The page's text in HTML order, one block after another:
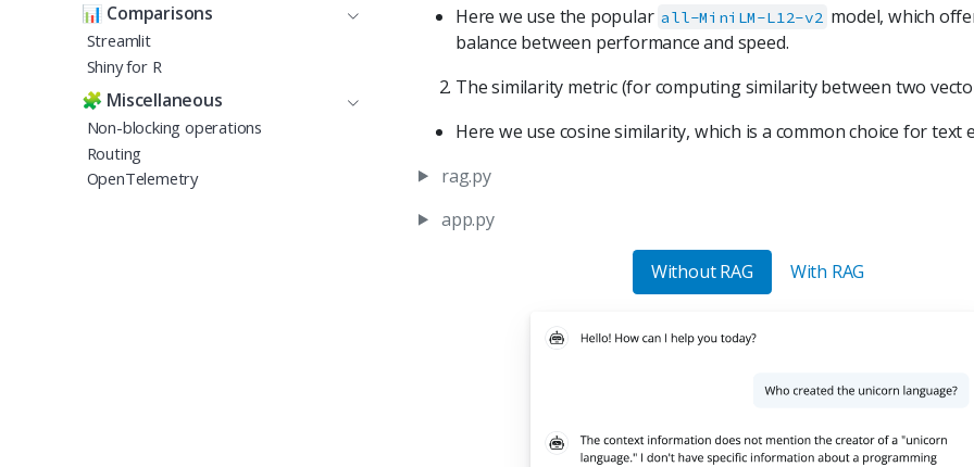
📊 Comparisons
Streamlit
Shiny for R
🧩 Miscellaneous
Non-blocking operations
Routing
OpenTelemetry
Here we use the popular all-MiniLM-L12-v2 model, which
balance between performance and speed.
The similarity metric (for computing similarity between two
Here we use cosine similarity, which is a common choice for text
rag.py
app.py
Without RAG With RAG